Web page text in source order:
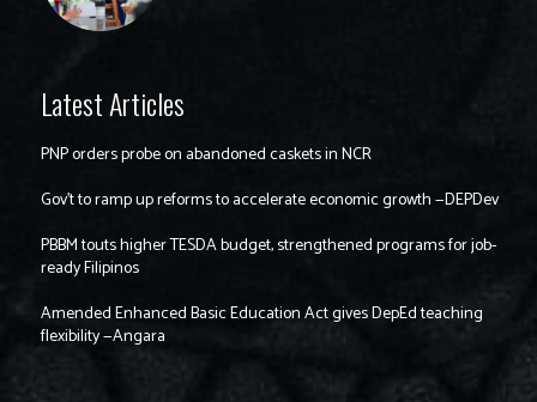
Latest Articles
PNP orders probe on abandoned caskets in NCR
Gov’t to ramp up reforms to accelerate economic growth —DEPDev
PBBM touts higher TESDA budget, strengthened programs for job-
ready Filipinos
Amended Enhanced Basic Education Act gives DepEd teaching
flexibility —Angara